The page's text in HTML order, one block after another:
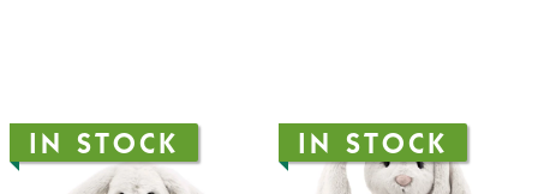
IN STOCK IN STOCK